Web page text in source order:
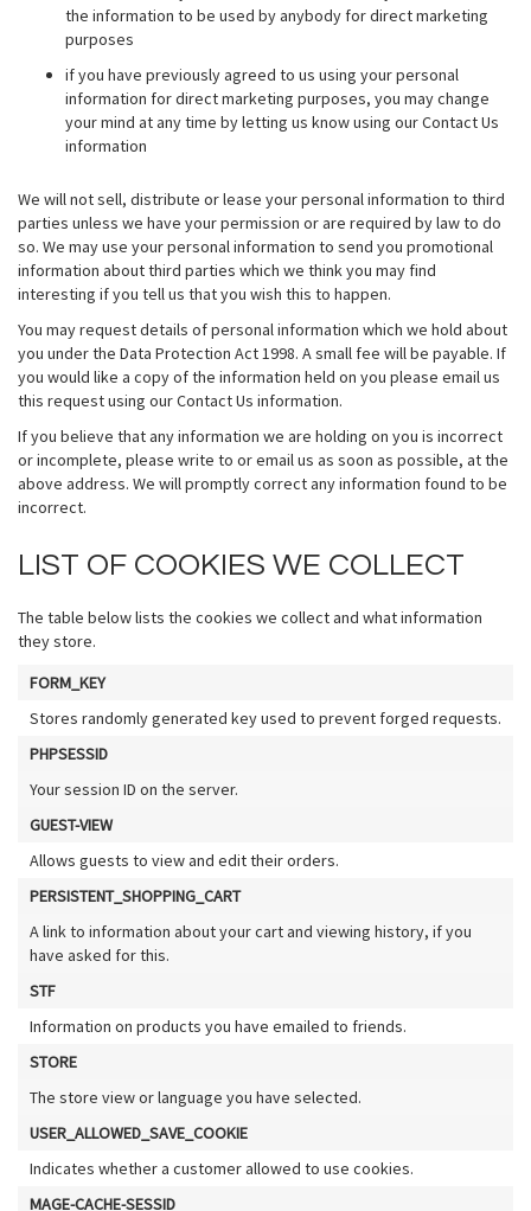
the information to be used by anybody for direct marketing
purposes
if you have previously agreed to us using your personal
information for direct marketing purposes, you may change
your mind at any time by letting us know using our Contact Us
information
We will not sell, distribute or lease your personal information to third
parties unless we have your permission or are required by law to do
so. We may use your personal information to send you promotional
information about third parties which we think you may find
interesting if you tell us that you wish this to happen.
You may request details of personal information which we hold about
you under the Data Protection Act 1998. A small fee will be payable. If
you would like a copy of the information held on you please email us
this request using our Contact Us information.
If you believe that any information we are holding on you is incorrect
or incomplete, please write to or email us as soon as possible, at the
above address. We will promptly correct any information found to be
incorrect.
LIST OF COOKIES WE COLLECT
The table below lists the cookies we collect and what information
they store.
FORM_KEY
Stores randomly generated key used to prevent forged requests.
PHPSESSID
Your session ID on the server.
GUEST-VIEW
Allows guests to view and edit their orders.
PERSISTENT_SHOPPING_CART
A link to information about your cart and viewing history, if you
have asked for this.
STF
Information on products you have emailed to friends.
STORE
The store view or language you have selected.
USER_ALLOWED_SAVE_COOKIE
Indicates whether a customer allowed to use cookies.
MAGE-CACHE-SESSID